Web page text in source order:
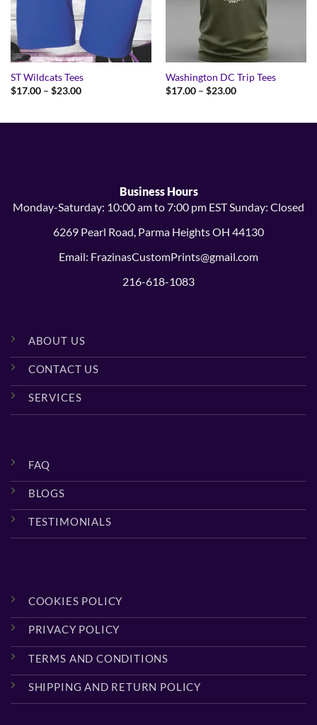
ST Wildcats Tees
$17.00 – $23.00Price
Washington DC Trip Tees
$17.00 – $23.00Price
Business Hours
Monday-Saturday: 10:00 am to 7:00 pm EST Sunday: Closed
6269 Pearl Road, Parma Heights OH 44130
Email: FrazinasCustomPrints@gmail.com
216-618-1083
ABOUT US
CONTACT US
SERVICES
FAQ
BLOGS
TESTIMONIALS
COOKIES POLICY
PRIVACY POLICY
TERMS AND CONDITIONS
SHIPPING AND RETURN POLICY